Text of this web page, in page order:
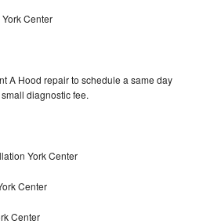
Center
A Hood repair to schedule a same day
diagnostic fee.
York Center
Center
Center